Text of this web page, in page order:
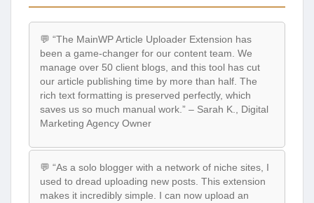
💬 “The MainWP Article Uploader Extension has
been a game-changer for our content team. We
manage over 50 client blogs, and this tool has cut
our article publishing time by more than half. The
rich text formatting is preserved perfectly, which
saves us so much manual work.” – Sarah K., Digital
Marketing Agency Owner
💬 “As a solo blogger with a network of niche sites, I
used to dread uploading new posts. This extension
makes it incredibly simple. I can now upload an